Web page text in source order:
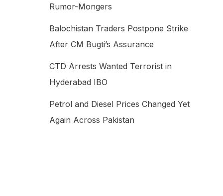
Rumor-Mongers
Balochistan Traders Postpone Strike
After CM Bugti’s Assurance
CTD Arrests Wanted Terrorist in
Hyderabad IBO
Petrol and Diesel Prices Changed Yet
Again Across Pakistan